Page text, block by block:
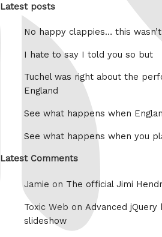
Latest posts
No happy clappies… this
I hate to say I told you so but
Tuchel was right about the
England
See what happens when
See what happens when you
Latest Comments
Jamie on The official Jimi
Toxic Web on Advanced jQuery
slideshow